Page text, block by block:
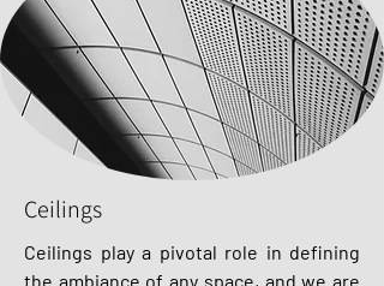
Ceilings
Ceilings play a pivotal role in defining
the ambiance of any space, and we are